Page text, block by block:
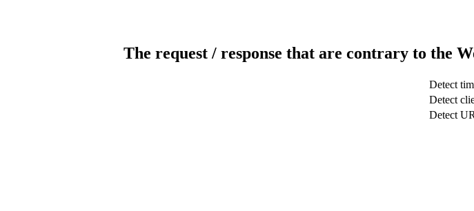
The request / response that are contrary to the
Detect
Detect
Detect